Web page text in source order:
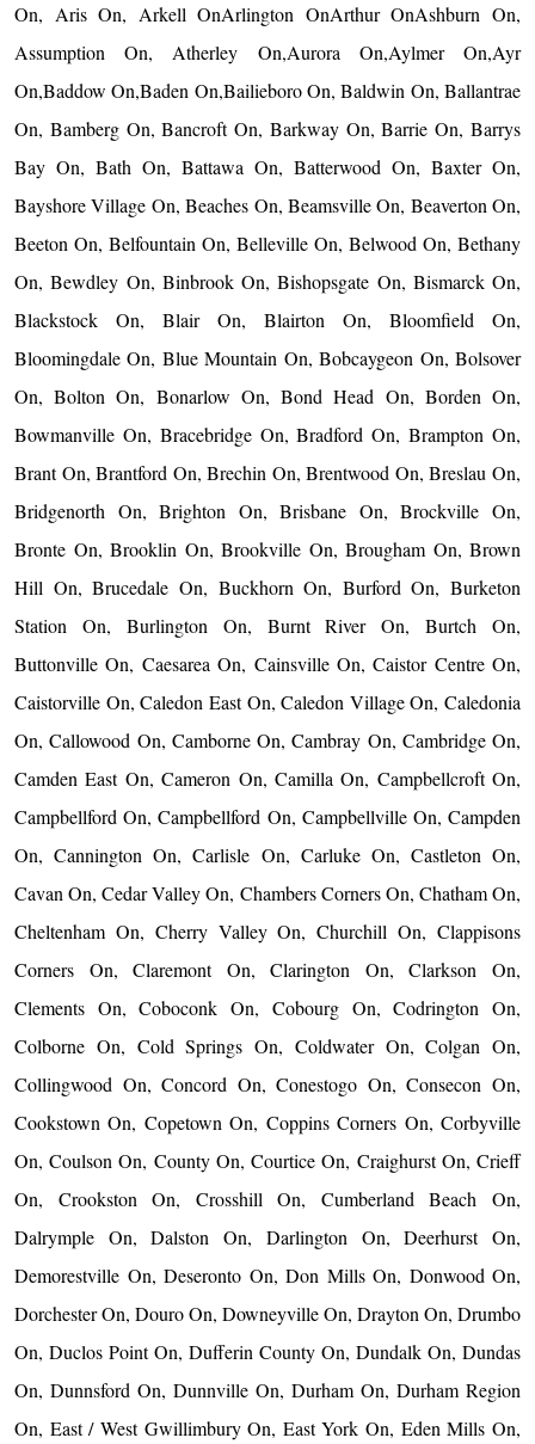
On, Aris On, Arkell OnArlington OnArthur OnAshburn On,
Assumption On, Atherley On,Aurora On,Aylmer On,Ayr
On,Baddow On,Baden On,Bailieboro On, Baldwin On, Ballantrae
On, Bamberg On, Bancroft On, Barkway On, Barrie On, Barrys
Bay On, Bath On, Battawa On, Batterwood On, Baxter On,
Bayshore Village On, Beaches On, Beamsville On, Beaverton On,
Beeton On, Belfountain On, Belleville On, Belwood On, Bethany
On, Bewdley On, Binbrook On, Bishopsgate On, Bismarck On,
Blackstock On, Blair On, Blairton On, Bloomfield On,
Bloomingdale On, Blue Mountain On, Bobcaygeon On, Bolsover
On, Bolton On, Bonarlow On, Bond Head On, Borden On,
Bowmanville On, Bracebridge On, Bradford On, Brampton On,
Brant On, Brantford On, Brechin On, Brentwood On, Breslau On,
Bridgenorth On, Brighton On, Brisbane On, Brockville On,
Bronte On, Brooklin On, Brookville On, Brougham On, Brown
Hill On, Brucedale On, Buckhorn On, Burford On, Burketon
Station On, Burlington On, Burnt River On, Burtch On,
Buttonville On, Caesarea On, Cainsville On, Caistor Centre On,
Caistorville On, Caledon East On, Caledon Village On, Caledonia
On, Callowood On, Camborne On, Cambray On, Cambridge On,
Camden East On, Cameron On, Camilla On, Campbellcroft On,
Campbellford On, Campbellford On, Campbellville On, Campden
On, Cannington On, Carlisle On, Carluke On, Castleton On,
Cavan On, Cedar Valley On, Chambers Corners On, Chatham On,
Cheltenham On, Cherry Valley On, Churchill On, Clappisons
Corners On, Claremont On, Clarington On, Clarkson On,
Clements On, Coboconk On, Cobourg On, Codrington On,
Colborne On, Cold Springs On, Coldwater On, Colgan On,
Collingwood On, Concord On, Conestogo On, Consecon On,
Cookstown On, Copetown On, Coppins Corners On, Corbyville
On, Coulson On, County On, Courtice On, Craighurst On, Crieff
On, Crookston On, Crosshill On, Cumberland Beach On,
Dalrymple On, Dalston On, Darlington On, Deerhurst On,
Demorestville On, Deseronto On, Don Mills On, Donwood On,
Dorchester On, Douro On, Downeyville On, Drayton On, Drumbo
On, Duclos Point On, Dufferin County On, Dundalk On, Dundas
On, Dunnsford On, Dunnville On, Durham On, Durham Region
On, East / West Gwillimbury On, East York On, Eden Mills On,